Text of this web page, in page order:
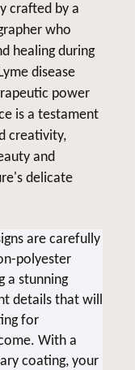
crafted by a
who
healing during
disease
power
is a testament
creativity,
and
delicate
are carefully
polyester
a stunning
details that will
for
With a
coating, your